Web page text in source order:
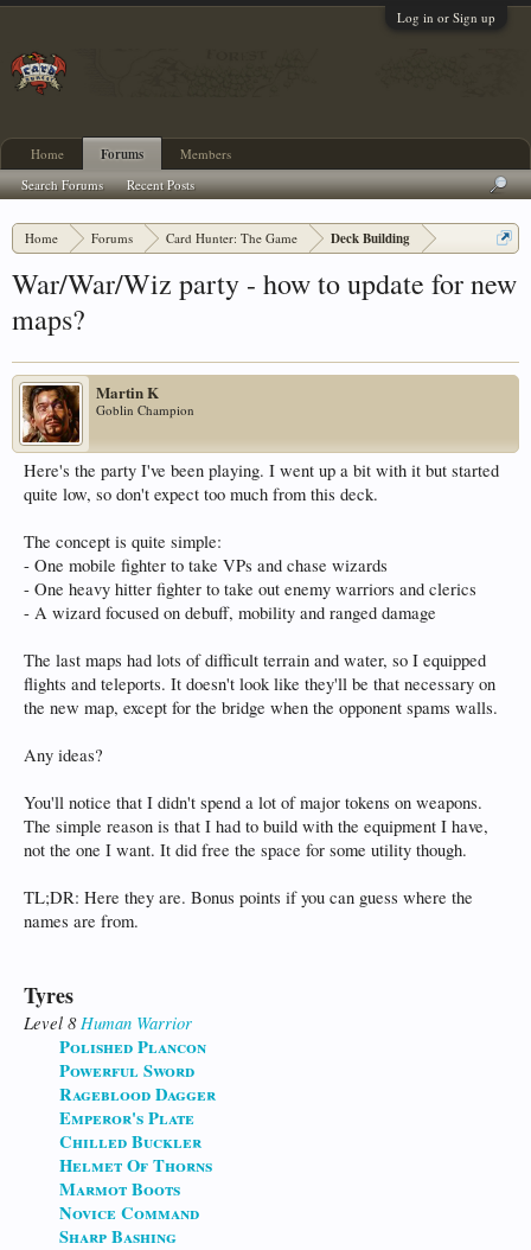
Log in or Sign up
Home Forums Card Hunter: The Game Deck Building
War/War/Wiz party - how to update for new
maps?
Martin K
Goblin Champion
Here's the party I've been playing. I went up a bit with it but started
quite low, so don't expect too much from this deck.
The concept is quite simple:
- One mobile fighter to take VPs and chase wizards
- One heavy hitter fighter to take out enemy warriors and clerics
- A wizard focused on debuff, mobility and ranged damage
The last maps had lots of difficult terrain and water, so I equipped
flights and teleports. It doesn't look like they'll be that necessary on
the new map, except for the bridge when the opponent spams walls.
Any ideas?
You'll notice that I didn't spend a lot of major tokens on weapons.
The simple reason is that I had to build with the equipment I have,
not the one I want. It did free the space for some utility though.
TL;DR: Here they are. Bonus points if you can guess where the
names are from.
Tyres
Level 8Human Warrior
Polished Plancon
Powerful Sword
Rageblood Dagger
Emperor's Plate
Chilled Buckler
Helmet Of Thorns
Marmot Boots
Novice Command
Sharp Bashing
Home Forums
Search Forums Recent Posts
Members